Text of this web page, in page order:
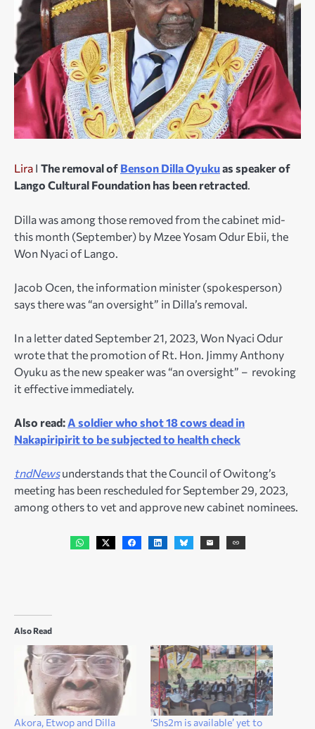
Lira I The removal of Benson Dilla Oyukuas speaker of
Lango Cultural Foundation has been retracted.
Dilla was among those removed from the cabinet mid-
this month (September) by Mzee Yosam Odur Ebii, the
Won Nyaci of Lango.
Jacob Ocen, the information minister (spokesperson)
says there was “an oversight” in Dilla’s removal.
In a letter dated September 21, 2023, Won Nyaci Odur
wrote that the promotion of Rt. Hon. Jimmy Anthony
Oyuku as the new speaker was “an oversight” – revoking
it effective immediately.
Also read:A soldier who shot 18 cows dead in
Nakapiripirit to be subjected to health check
tndNewsunderstands that the Council of Owitong’s
meeting has been rescheduled for September 29, 2023,
among others to vet and approve new cabinet nominees.
Also Read
Akora, Etwop and Dilla
‘Shs2m is available’ yet to